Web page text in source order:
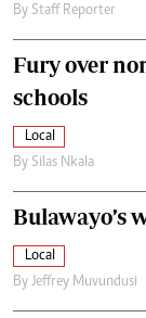
By Staff Reporter
Fury over
schools
Local
By Silas Nkala
Bulawayo’s
Local
By Jeffrey Muvundusi